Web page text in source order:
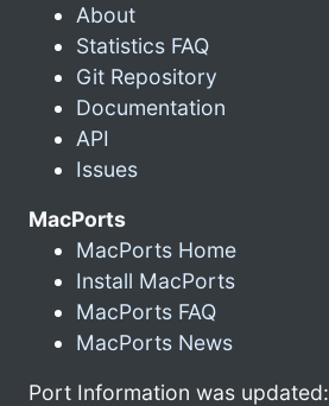
About
Statistics FAQ
Git Repository
Documentation
API
Issues
MacPorts
MacPorts Home
Install MacPorts
MacPorts FAQ
MacPorts News
Port Information was updated: